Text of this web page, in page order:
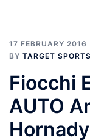
17 FEBRUARY 2016
BY TARGET
Fiocchi
AUTO